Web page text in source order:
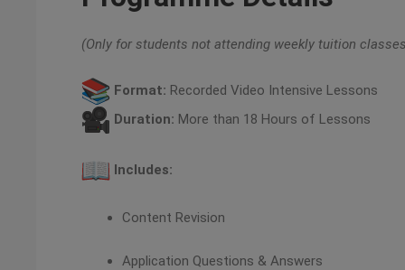
(Only for students not attending weekly tuition
Format: Recorded Video Intensive Lessons
Duration: More than 18 Hours of Lessons
Includes:
Content Revision
Application Questions & Answers